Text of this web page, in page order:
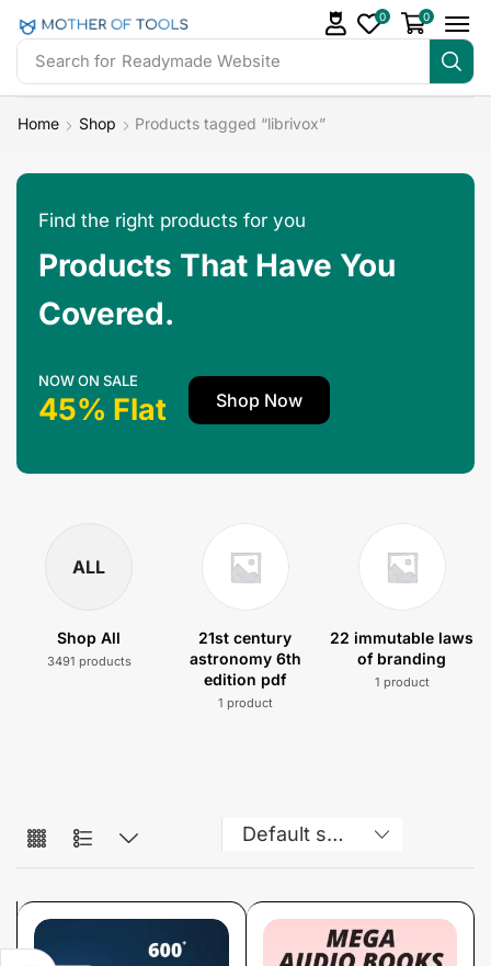
Search for Readymade Website
0 0
Home Shop Products tagged “librivox”
Find the right products for you
Products That Have You
Covered.
NOW ON SALE
45% Flat Shop Now
ALL
Shop All
3491 products
21st century
astronomy 6th
edition pdf
1 product
22 immutable laws
of branding
1 product